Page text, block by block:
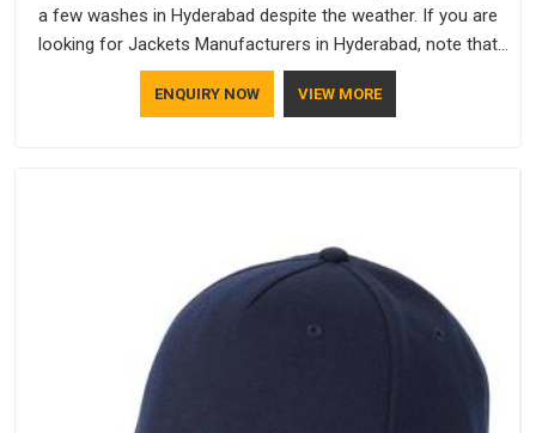
a few washes in Hyderabad despite the weather. If you are
looking for Jackets Manufacturers in Hyderabad, note that
although we manufacture in Delhi, our customers are located
all over the place. As Casual Jackets Manufacturers, comfort
ENQUIRY NOW VIEW MORE